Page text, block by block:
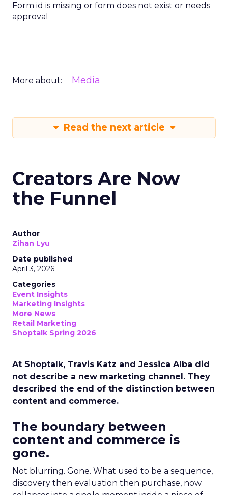
Form id is missing or form does not exist or needs
approval
More about: Media
Read the next article
Creators Are Now
the Funnel
Author
Zihan Lyu
Date published
April 3, 2026
Categories
Event Insights
Marketing Insights
More News
Retail Marketing
Shoptalk Spring 2026
At Shoptalk, Travis Katz and Jessica Alba did
not describe a new marketing channel. They
described the end of the distinction between
content and commerce.
The boundary between
content and commerce is
gone.
Not blurring. Gone. What used to be a sequence,
discovery then evaluation then purchase, now